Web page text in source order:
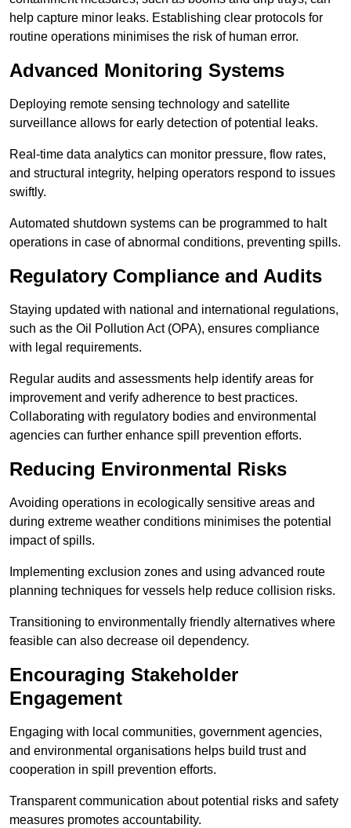
help capture minor leaks. Establishing clear protocols for
routine operations minimises the risk of human error.
Advanced Monitoring Systems
Deploying remote sensing technology and satellite
surveillance allows for early detection of potential leaks.
Real-time data analytics can monitor pressure, flow rates,
and structural integrity, helping operators respond to issues
swiftly.
Automated shutdown systems can be programmed to halt
operations in case of abnormal conditions, preventing spills.
Regulatory Compliance and Audits
Staying updated with national and international regulations,
such as the Oil Pollution Act (OPA), ensures compliance
with legal requirements.
Regular audits and assessments help identify areas for
improvement and verify adherence to best practices.
Collaborating with regulatory bodies and environmental
agencies can further enhance spill prevention efforts.
Reducing Environmental Risks
Avoiding operations in ecologically sensitive areas and
during extreme weather conditions minimises the potential
impact of spills.
Implementing exclusion zones and using advanced route
planning techniques for vessels help reduce collision risks.
Transitioning to environmentally friendly alternatives where
feasible can also decrease oil dependency.
Encouraging Stakeholder
Engagement
Engaging with local communities, government agencies,
and environmental organisations helps build trust and
cooperation in spill prevention efforts.
Transparent communication about potential risks and safety
measures promotes accountability.